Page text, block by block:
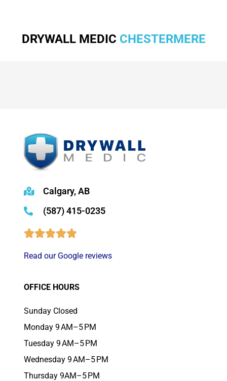
DRYWALL MEDIC CHESTERMERE
Calgary, AB
(587) 415-0235
Read our Google reviews
OFFICE HOURS
Sunday Closed
Monday 9 AM–5 PM
Tuesday 9 AM–5 PM
Wednesday 9 AM–5 PM
Thursday 9AM–5 PM